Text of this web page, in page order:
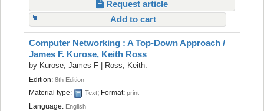
Request article
Add to cart
Computer Networking : A Top-Down Approach /
James F. Kurose, Keith Ross
by Kurose, James F Ross, Keith.
Edition: 8th Edition
Material type: Text; Format: print
Language: English